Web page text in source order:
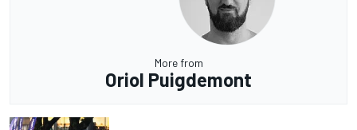
More from
Oriol Puigdemont